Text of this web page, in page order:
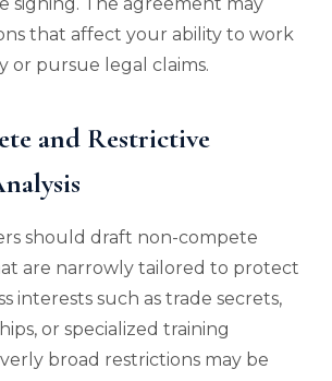
that affect your ability to work
or pursue legal claims.
and Restrictive
should draft non-compete
are narrowly tailored to protect
interests such as trade secrets,
or specialized training
broad restrictions may be